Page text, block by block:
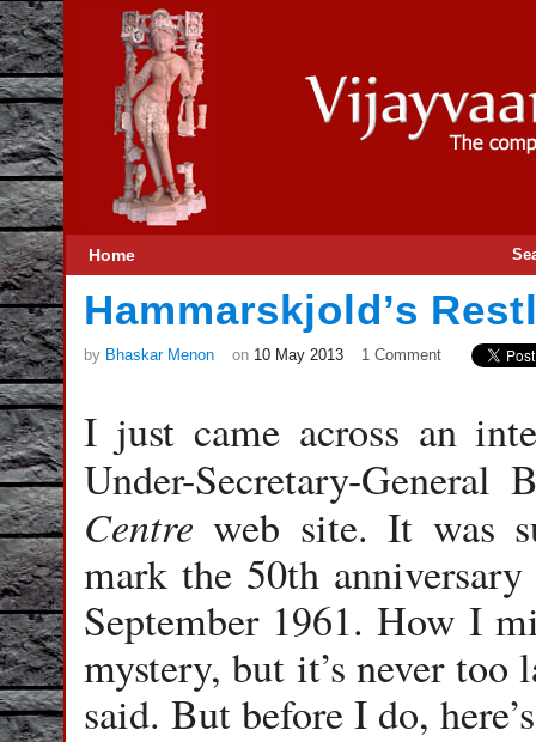
Home
Hammarskjold’s
by Bhaskar Menon on 10 May 2013 1 Comment
I just came across an
Under-Secretary-
Centre web site. It was
mark the 50th
September 1961. How I
mystery, but it’s never
said. But before I do,